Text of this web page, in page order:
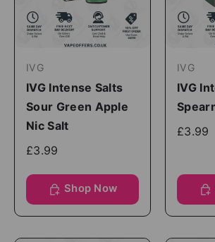
IVG
IVG Intense Salts
Sour Green Apple
Nic Salt
£3.99
Shop Now
IVG
IVG
£3.99